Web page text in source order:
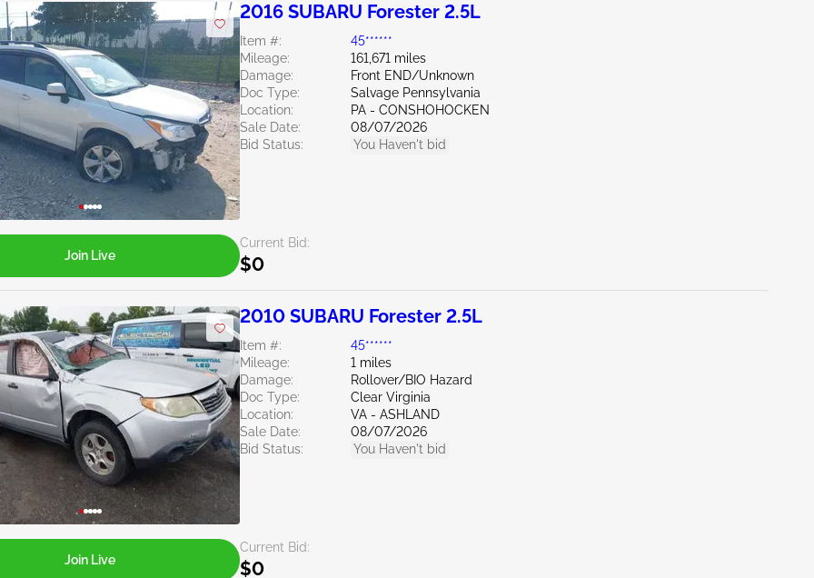
2016 SUBARU Forester 2.5L
Item #:
45******
Mileage:
161,671 miles
Damage:
Front END/Unknown
Doc Type:
Salvage Pennsylvania
Location:
PA - CONSHOHOCKEN
Sale Date:
08/07/2026
Bid Status:
You Haven't bid
Current Bid:
$0
Join Live
2010 SUBARU Forester 2.5L
Item #:
45******
Mileage:
1 miles
Damage:
Rollover/BIO Hazard
Doc Type:
Clear Virginia
Location:
VA - ASHLAND
Sale Date:
08/07/2026
Bid Status:
You Haven't bid
Current Bid:
$0
Join Live